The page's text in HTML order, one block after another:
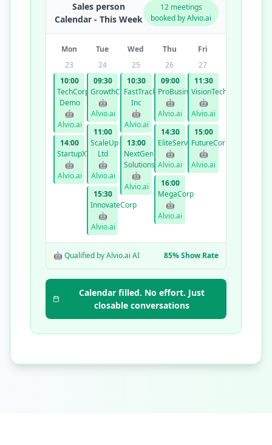
Sales person
Calendar - This Week
12 meetings
booked by Alvio.ai
Mon Tue Wed Thu
Fri
23
10:00
TechCorp
Demo
🤖
Alvio.ai
14:00
StartupXYZ
🤖
Alvio.ai
24
09:30
GrowthCo
🤖
Alvio.ai
11:00
ScaleUp
Ltd
🤖
Alvio.ai
15:30
InnovateCorp
🤖
Alvio.ai
25
10:30
FastTrack
Inc
🤖
Alvio.ai
13:00
NextGen
Solutions
🤖
Alvio.ai
26
09:00
ProBusiness
🤖
Alvio.ai
14:30
EliteServices
🤖
Alvio.ai
16:00
MegaCorp
🤖
Alvio.ai
27
11:30
VisionTech
🤖
Alvio.ai
15:00
FutureCorp
🤖
Alvio.ai
🤖 Qualified by Alvio.ai AI 85% Show Rate
Calendar filled. No effort. Just
closable conversations